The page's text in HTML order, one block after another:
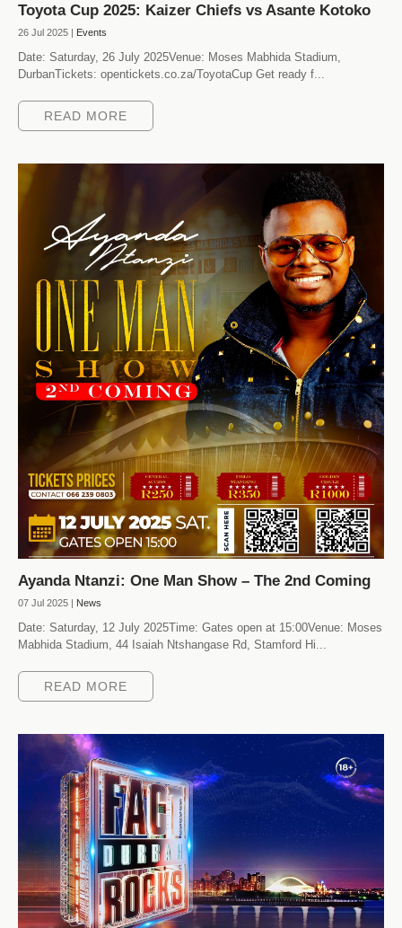
Toyota Cup 2025: Kaizer Chiefs vs Asante Kotoko
26 Jul 2025 | Events
Date: Saturday, 26 July 2025Venue: Moses Mabhida Stadium,
DurbanTickets: opentickets.co.za/ToyotaCup Get ready f...
READ MORE
Ayanda Ntanzi: One Man Show – The 2nd Coming
07 Jul 2025 | News
Date: Saturday, 12 July 2025Time: Gates open at 15:00Venue: Moses
Mabhida Stadium, 44 Isaiah Ntshangase Rd, Stamford Hi...
READ MORE